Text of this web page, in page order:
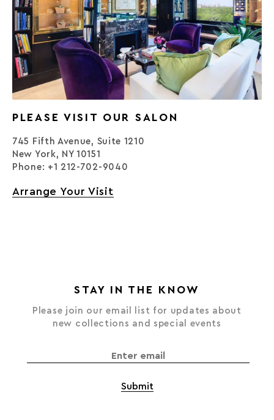
PLEASE VISIT OUR SALON
745 Fifth Avenue, Suite 1210
New York, NY 10151
Phone: +1 212-702-9040
Arrange Your Visit
STAY IN THE KNOW
Please join our email list for updates about
new collections and special events